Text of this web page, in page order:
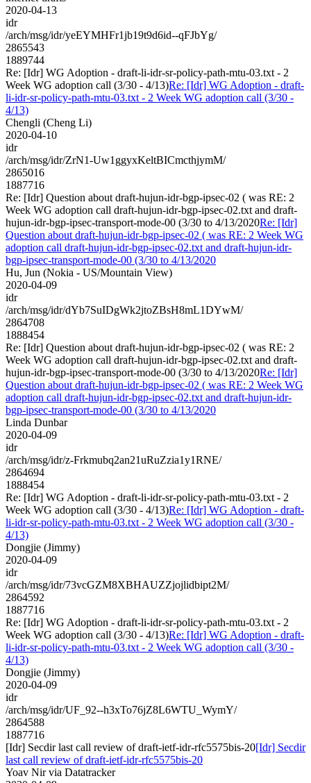
2020-04-13
idr
/arch/msg/idr/yeEYMHFr1jb19t9d6id--qFJbYg/
2865543
1889744
Re: [Idr] WG Adoption - draft-li-idr-sr-policy-path-mtu-03.txt - 2
Week WG adoption call (3/30 - 4/13)Re: [Idr] WG Adoption - draft-
li-idr-sr-policy-path-mtu-03.txt - 2 Week WG adoption call (3/30 -
4/13)
Chengli (Cheng Li)
2020-04-10
idr
/arch/msg/idr/ZrN1-Uw1ggyxKeltBICmcthjymM/
2865016
1887716
Re: [Idr] Question about draft-hujun-idr-bgp-ipsec-02 ( was RE: 2
Week WG adoption call draft-hujun-idr-bgp-ipsec-02.txt and draft-
hujun-idr-bgp-ipsec-transport-mode-00 (3/30 to 4/13/2020Re: [Idr]
Question about draft-hujun-idr-bgp-ipsec-02 ( was RE: 2 Week WG
adoption call draft-hujun-idr-bgp-ipsec-02.txt and draft-hujun-idr-
bgp-ipsec-transport-mode-00 (3/30 to 4/13/2020
Hu, Jun (Nokia - US/Mountain View)
2020-04-09
idr
/arch/msg/idr/dYb7SuIDgWk2jtoZBsH8mL1DYwM/
2864708
1888454
Re: [Idr] Question about draft-hujun-idr-bgp-ipsec-02 ( was RE: 2
Week WG adoption call draft-hujun-idr-bgp-ipsec-02.txt and draft-
hujun-idr-bgp-ipsec-transport-mode-00 (3/30 to 4/13/2020Re: [Idr]
Question about draft-hujun-idr-bgp-ipsec-02 ( was RE: 2 Week WG
adoption call draft-hujun-idr-bgp-ipsec-02.txt and draft-hujun-idr-
bgp-ipsec-transport-mode-00 (3/30 to 4/13/2020
Linda Dunbar
2020-04-09
idr
/arch/msg/idr/z-Frkmubq2an21uRuZzia1y1RNE/
2864694
1888454
Re: [Idr] WG Adoption - draft-li-idr-sr-policy-path-mtu-03.txt - 2
Week WG adoption call (3/30 - 4/13)Re: [Idr] WG Adoption - draft-
li-idr-sr-policy-path-mtu-03.txt - 2 Week WG adoption call (3/30 -
4/13)
Dongjie (Jimmy)
2020-04-09
idr
/arch/msg/idr/73vcGZM8XBHAUZZjojlidbipt2M/
2864592
1887716
Re: [Idr] WG Adoption - draft-li-idr-sr-policy-path-mtu-03.txt - 2
Week WG adoption call (3/30 - 4/13)Re: [Idr] WG Adoption - draft-
li-idr-sr-policy-path-mtu-03.txt - 2 Week WG adoption call (3/30 -
4/13)
Dongjie (Jimmy)
2020-04-09
idr
/arch/msg/idr/UF_92--h3xTo76jZ8L6WTU_WymY/
2864588
1887716
[Idr] Secdir last call review of draft-ietf-idr-rfc5575bis-20[Idr] Secdir
last call review of draft-ietf-idr-rfc5575bis-20
Yoav Nir via Datatracker